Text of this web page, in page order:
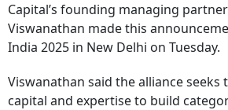
Capital’s founding managing
Viswanathan made this
India 2025 in New Delhi on Tuesday.
Viswanathan said the alliance seeks
capital and expertise to build